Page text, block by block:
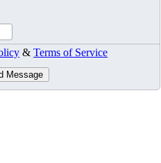
& Terms of Service
Message